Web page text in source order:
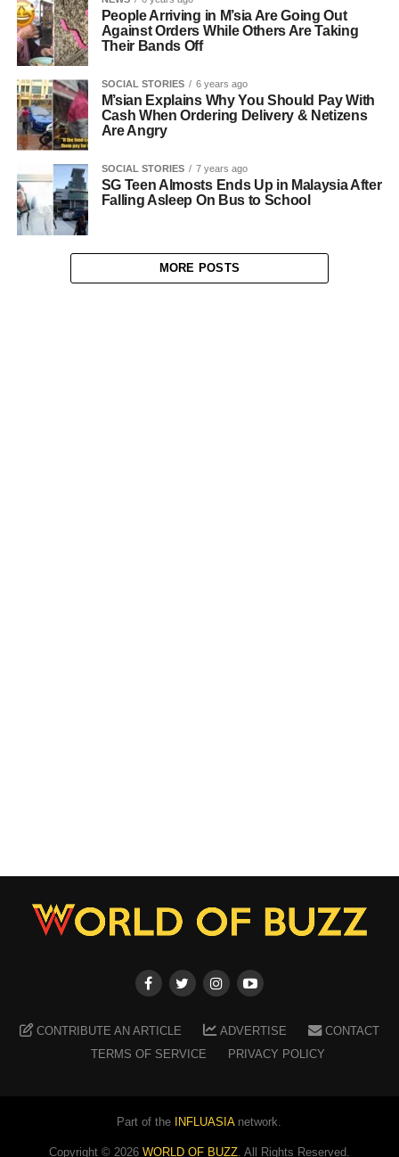
People Arriving in M’sia Are Going Out
Against Orders While Others Are Taking
Their Bands Off
SOCIAL STORIES 6 years ago
M’sian Explains Why You Should Pay With
Cash When Ordering Delivery & Netizens
Are Angry
SOCIAL STORIES 7 years ago
SG Teen Almosts Ends Up in Malaysia After
Falling Asleep On Bus to School
MORE POSTS
CONTRIBUTE AN ARTICLE ADVERTISE
CONTACT
TERMS OF SERVICE
PRIVACY POLICY
Part of the INFLUASIAnetwork.
Copyright © 2026 WORLD OF BUZZ. All Rights Reserved.